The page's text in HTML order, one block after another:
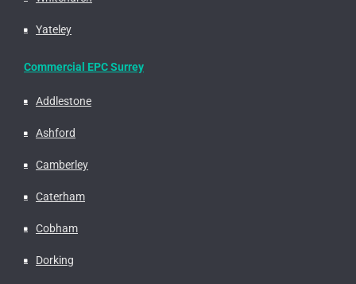
Yateley
Commercial EPC Surrey
Addlestone
Ashford
Camberley
Caterham
Cobham
Dorking